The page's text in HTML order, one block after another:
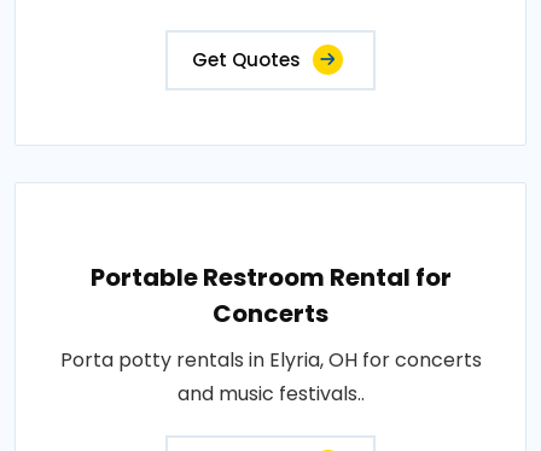
Get Quotes
Portable Restroom Rental for
Concerts
Porta potty rentals in Elyria, OH for concerts
and music festivals..